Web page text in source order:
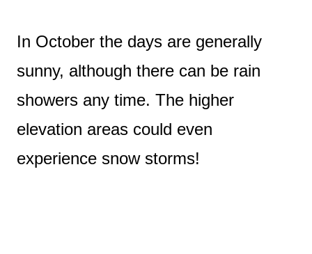
In October the days are generally
sunny, although there can be rain
showers any time. The higher
elevation areas could even
experience snow storms!